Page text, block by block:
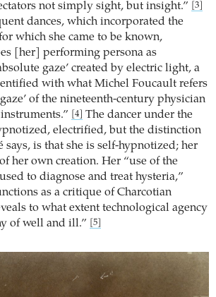
not simply sight, but insight.”
[3]
dances, which incorporated the
which she came to be known,
[her] performing persona as
gaze’ created by electric light, a
with what Michel Foucault refers
of the nineteenth-century physician
[4]
The dancer under the
electrified, but the distinction
is that she is self-hypnotized; her
her own creation. Her “use of the
to diagnose and treat hysteria,”
as a critique of Charcotian
to what extent technological agency
of well and ill.”
[5]